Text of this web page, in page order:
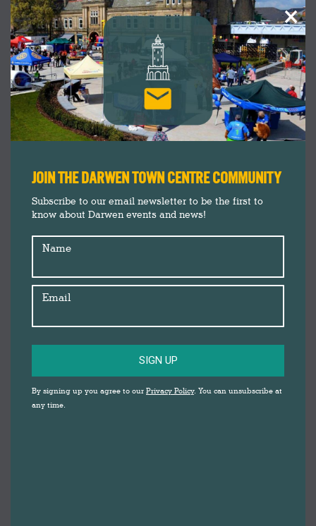
JOIN THE DARWEN TOWN CENTRE COMMUNITY
Subscribe to our email newsletter to be the first to
know about Darwen events and news!
Name
Email
SIGN UP
By signing up you agree to our Privacy Policy. You can unsubscribe at
any time.
×